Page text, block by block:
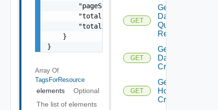
        "pageSize": 0,
        "totalElements": 0,
        "totalPages": 0
    }
}
Array Of
TagsForResource
elements
Optional
The list of elements
GET
Get
Datastore
Query
Response
GET
Get
Datastores
Criteria
GET
Get
Host
Criteria